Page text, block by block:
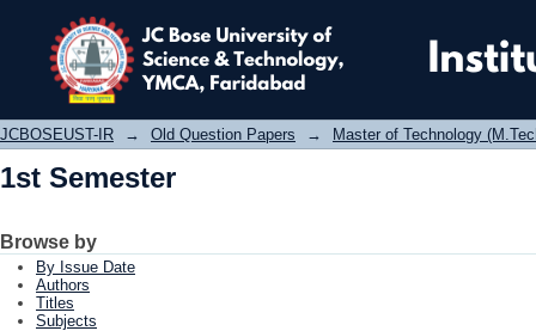
1st Semester
JCBOSEUST-IR → Old Question Papers → Master of Technology
1st Semester
Browse by
By Issue Date
Authors
Titles
Subjects